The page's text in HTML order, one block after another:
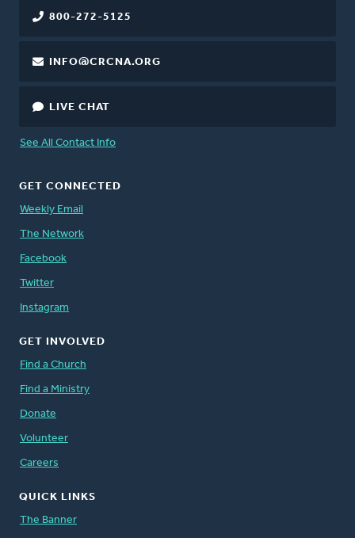
800-272-5125
INFO@CRCNA.ORG
LIVE CHAT
See All Contact Info
GET CONNECTED
Weekly Email
The Network
Facebook
Twitter
Instagram
GET INVOLVED
Find a Church
Find a Ministry
Donate
Volunteer
Careers
QUICK LINKS
The Banner